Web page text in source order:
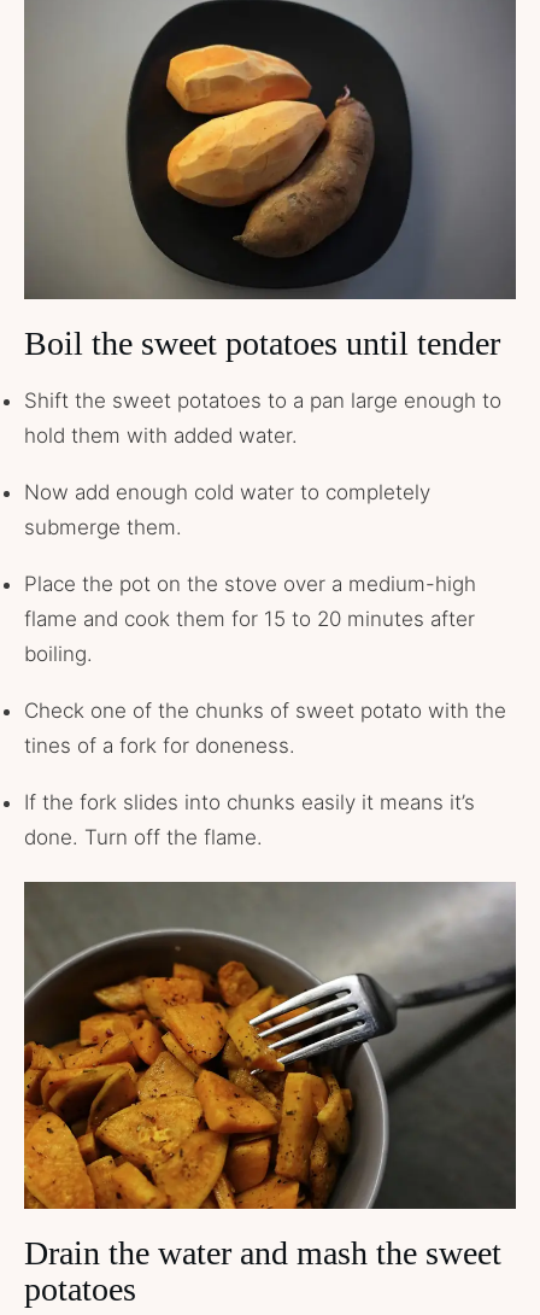
Boil the sweet potatoes until tender
Shift the sweet potatoes to a pan large enough to
hold them with added water.
Now add enough cold water to completely
submerge them.
Place the pot on the stove over a medium-high
flame and cook them for 15 to 20 minutes after
boiling.
Check one of the chunks of sweet potato with the
tines of a fork for doneness.
If the fork slides into chunks easily it means it’s
done. Turn off the flame.
Drain the water and mash the sweet
potatoes